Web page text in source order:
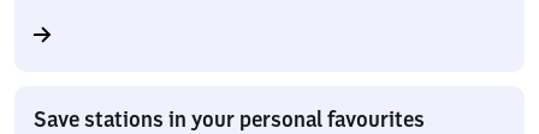
Save stations in your personal favourites